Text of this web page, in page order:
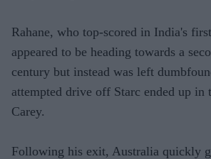
Rahane, who top-scored in India's
appeared to be heading towards a
century but instead was left
attempted drive off Starc ended up in
Carey.
Following his exit, Australia quickly